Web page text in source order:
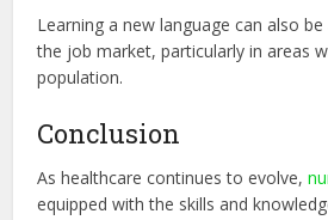
Learning a new language can also
the job market, particularly in areas
population.
Conclusion
As healthcare continues to evolve,
equipped with the skills and